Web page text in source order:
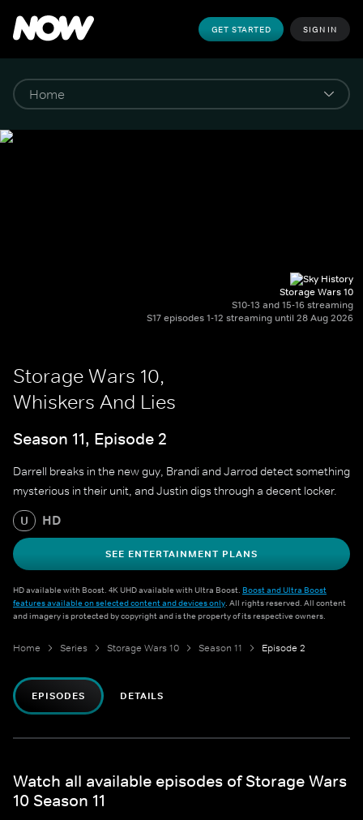
GET STARTED SIGN IN
Storage Wars 10
S10-13 and 15-16 streaming
S17 episodes 1-12 streaming until 28 Aug 2026
Storage Wars 10,
Whiskers And Lies
Season 11, Episode 2
Darrell breaks in the new guy, Brandi and Jarrod detect something
mysterious in their unit, and Justin digs through a decent locker.
U HD
SEE ENTERTAINMENT PLANS
HD available with Boost. 4K UHD available with Ultra Boost. Boost and Ultra Boost
features available on selected content and devices only. All rights reserved. All content
and imagery is protected by copyright and is the property of its respective owners.
Home Series Storage Wars 10 Season 11 Episode 2
EPISODES DETAILS
Watch all available episodes of Storage Wars
10 Season 11